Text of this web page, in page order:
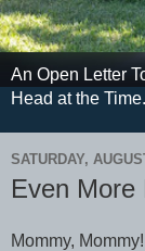
An Open Letter
Head at the
SATURDAY,
Even More
Mommy,